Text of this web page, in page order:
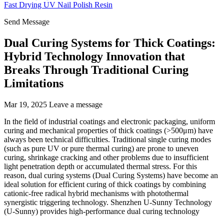
Fast Drying UV Nail Polish Resin
Send Message
Dual Curing Systems for Thick Coatings:
Hybrid Technology Innovation that
Breaks Through Traditional Curing
Limitations
Mar 19, 2025 Leave a message
In the field of industrial coatings and electronic packaging, uniform
curing and mechanical properties of thick coatings (>500μm) have
always been technical difficulties. Traditional single curing modes
(such as pure UV or pure thermal curing) are prone to uneven
curing, shrinkage cracking and other problems due to insufficient
light penetration depth or accumulated thermal stress. For this
reason, dual curing systems (Dual Curing Systems) have become an
ideal solution for efficient curing of thick coatings by combining
cationic-free radical hybrid mechanisms with photothermal
synergistic triggering technology. Shenzhen U-Sunny Technology
(U-Sunny) provides high-performance dual curing technology